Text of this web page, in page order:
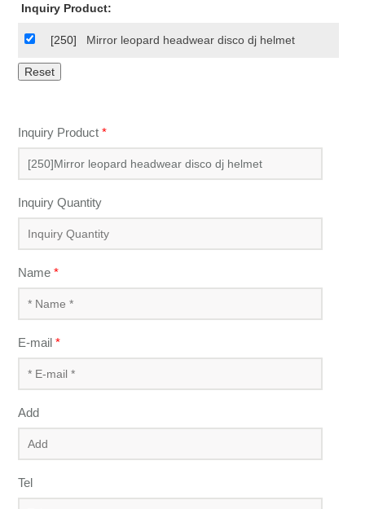
Inquiry Product:
[250] Mirror leopard headwear disco dj helmet
Inquiry Product *
Inquiry Quantity
Name *
E-mail *
Add
Tel